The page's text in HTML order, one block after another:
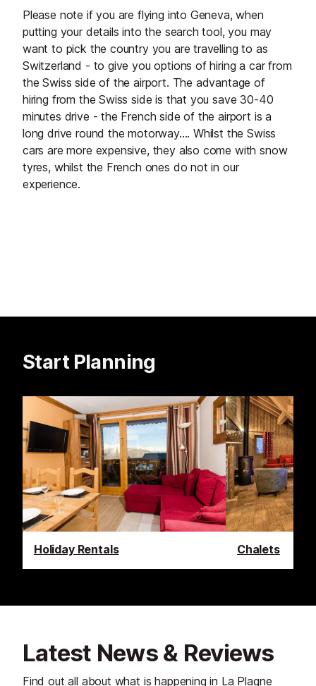
Please note if you are flying into Geneva, when
putting your details into the search tool, you may
want to pick the country you are travelling to as
Switzerland - to give you options of hiring a car from
the Swiss side of the airport. The advantage of
hiring from the Swiss side is that you save 30-40
minutes drive - the French side of the airport is a
long drive round the motorway.... Whilst the Swiss
cars are more expensive, they also come with snow
tyres, whilst the French ones do not in our
experience.
Start Planning
Holiday Rentals Chalets
Latest News & Reviews
Find out all about what is happening in La Plagne